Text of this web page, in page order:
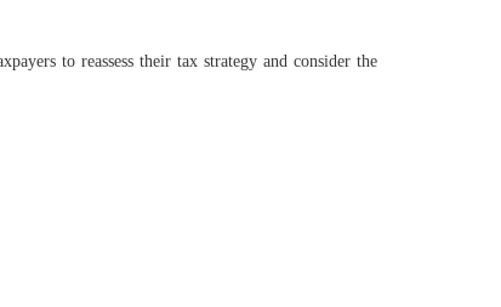
to reassess their tax strategy and consider the